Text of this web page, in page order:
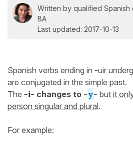
Written by qualified Spanish
BA
Last updated: 2017-10-13
Spanish verbs ending in -uir
are conjugated in the simple past.
The -i- changes to -y- but it
person singular and plural.
For example: